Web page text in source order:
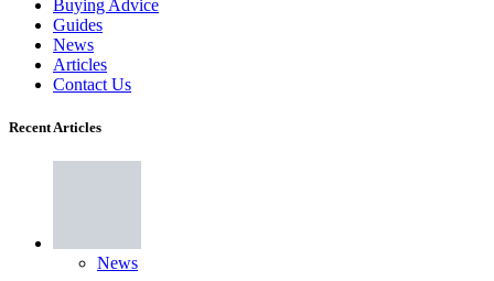
Buying Advice
Guides
News
Articles
Contact Us
Recent Articles
News